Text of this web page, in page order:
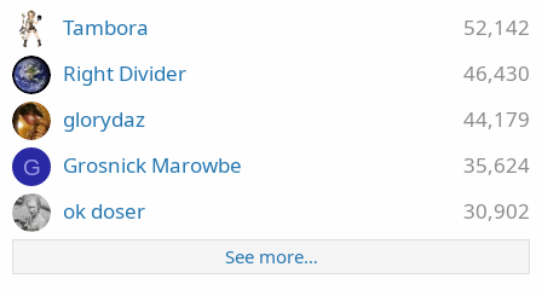
52,142
Tambora
46,430
Right Divider
44,179
glorydaz
G 35,624
Grosnick Marowbe
30,902
ok doser
See more…